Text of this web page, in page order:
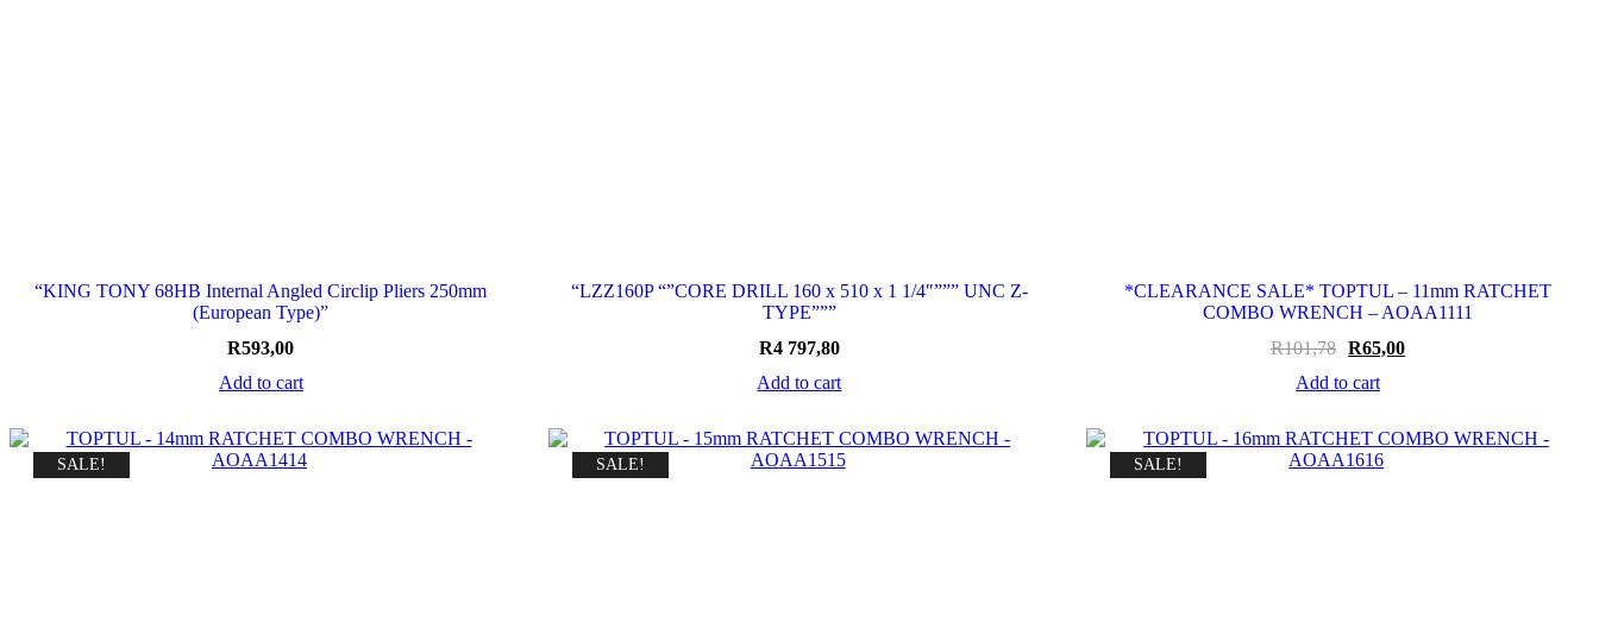
“KING TONY 68HB Internal Angled Circlip Pliers 250mm
(European Type)”
R593,00
Add to cart
“LZZ160P “”CORE DRILL 160 x 510 x 1 1/4″””” UNC Z-
TYPE”””
R4 797,80
Add to cart
*CLEARANCE SALE* TOPTUL – 11mm RATCHET
COMBO WRENCH – AOAA1111
R101,78 Original
was:
R65,00Current
Add to cart
SALE! SALE! SALE!